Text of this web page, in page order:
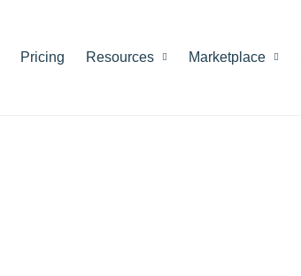
Pricing Resources Marketplace